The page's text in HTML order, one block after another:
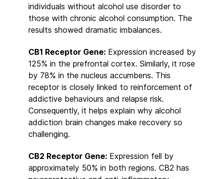
individuals without alcohol use disorder to
those with chronic alcohol consumption. The
results showed dramatic imbalances.
CB1 Receptor Gene: Expression increased by
125% in the prefrontal cortex. Similarly, it rose
by 78% in the nucleus accumbens. This
receptor is closely linked to reinforcement of
addictive behaviours and relapse risk.
Consequently, it helps explain why alcohol
addiction brain changes make recovery so
challenging.
CB2 Receptor Gene: Expression fell by
approximately 50% in both regions. CB2 has